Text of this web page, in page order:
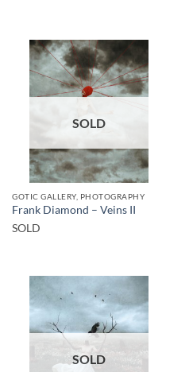
SOLD
GOTIC GALLERY, PHOTOGRAPHY
Frank Diamond – Veins II
SOLD
SOLD